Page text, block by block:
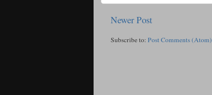
Newer Post
Subscribe to: Post Comments (Atom)